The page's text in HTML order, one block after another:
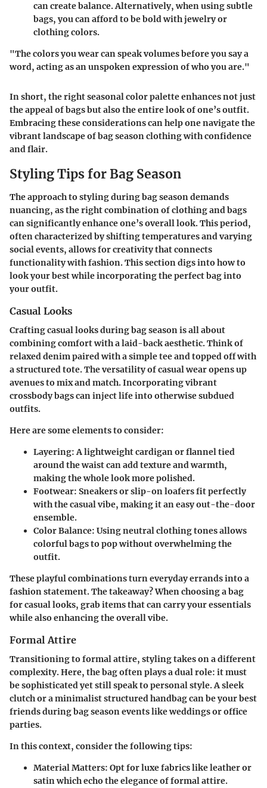
can create balance. Alternatively, when using subtle
bags, you can afford to be bold with jewelry or
clothing colors.
"The colors you wear can speak volumes before you say a
word, acting as an unspoken expression of who you are."
In short, the right seasonal color palette enhances not just
the appeal of bags but also the entire look of one’s outfit.
Embracing these considerations can help one navigate the
vibrant landscape of bag season clothing with confidence
and flair.
Styling Tips for Bag Season
The approach to styling during bag season demands
nuancing, as the right combination of clothing and bags
can significantly enhance one’s overall look. This period,
often characterized by shifting temperatures and varying
social events, allows for creativity that connects
functionality with fashion. This section digs into how to
look your best while incorporating the perfect bag into
your outfit.
Casual Looks
Crafting casual looks during bag season is all about
combining comfort with a laid-back aesthetic. Think of
relaxed denim paired with a simple tee and topped off with
a structured tote. The versatility of casual wear opens up
avenues to mix and match. Incorporating vibrant
crossbody bags can inject life into otherwise subdued
outfits.
Here are some elements to consider:
Layering:A lightweight cardigan or flannel tied
around the waist can add texture and warmth,
making the whole look more polished.
Footwear: Sneakers or slip-on loafers fit perfectly
with the casual vibe, making it an easy out-the-door
ensemble.
Color Balance: Using neutral clothing tones allows
colorful bags to pop without overwhelming the
outfit.
These playful combinations turn everyday errands into a
fashion statement. The takeaway? When choosing a bag
for casual looks, grab items that can carry your essentials
while also enhancing the overall vibe.
Formal Attire
Transitioning to formal attire, styling takes on a different
complexity. Here, the bag often plays a dual role: it must
be sophisticated yet still speak to personal style. A sleek
clutch or a minimalist structured handbag can be your best
friends during bag season events like weddings or office
parties.
In this context, consider the following tips:
Material Matters: Opt for luxe fabrics like leather or
satin which echo the elegance of formal attire.